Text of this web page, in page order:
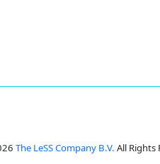
The LeSS Company B.V. All Rights